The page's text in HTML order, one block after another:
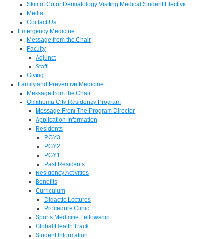
Skin of Color Dermatology Visiting Medical Student Elective
Media
Contact Us
Emergency Medicine
Message from the Chair
Faculty
Adjunct
Staff
Giving
Family and Preventive Medicine
Message from the Chair
Oklahoma City Residency Program
Message From The Program Director
Application Information
Residents
PGY3
PGY2
PGY1
Past Residents
Residency Activities
Benefits
Curriculum
Didactic Lectures
Procedure Clinic
Sports Medicine Fellowship
Global Health Track
Student Information